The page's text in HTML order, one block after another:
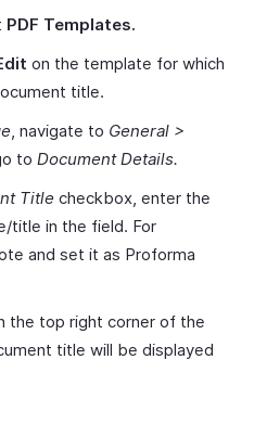
PDF Templates.
on the template for which
title.
, navigate to General >
to Document Details.
Title checkbox, enter the
title in the field. For
and set it as Proforma
the top right corner of the
title will be displayed